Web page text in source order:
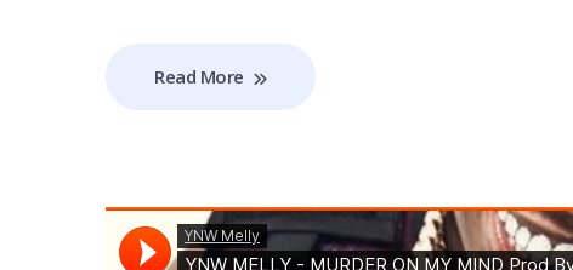
Read More